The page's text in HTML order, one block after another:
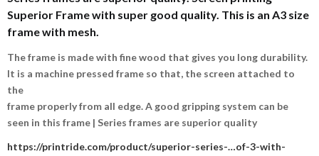
Superior Frame with super good quality. This is an A3 size
frame with mesh.
The frame is made with fine wood that gives you long durability.
It is a machine pressed frame so that, the screen attached to
the
frame properly from all edge. A good gripping system can be
seen in this frame | Series frames are superior quality
https://printride.com/product/superior-series-…of-3-with-